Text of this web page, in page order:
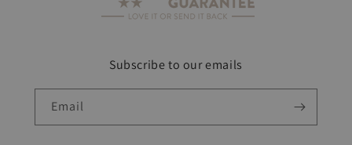
Subscribe to our emails
Email